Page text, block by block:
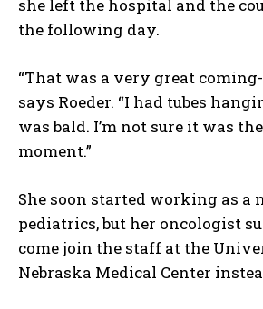
she left the hospital and the
the following day.
“That was a very great
says Roeder. “I had tubes
was bald. I’m not sure it was
moment.”
She soon started working as a
pediatrics, but her oncologist
come join the staff at the
Nebraska Medical Center